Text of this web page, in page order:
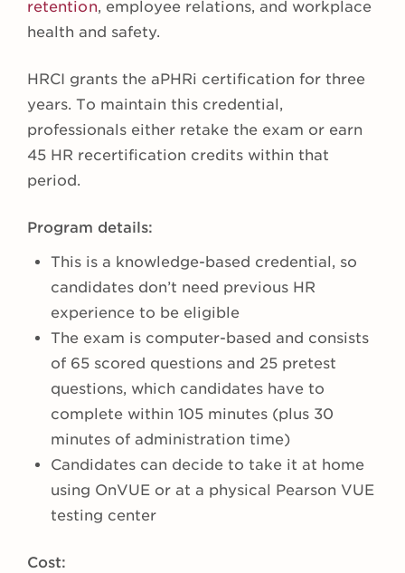
retention, employee relations, and workplace
health and safety.
HRCI grants the aPHRi certification for three
years. To maintain this credential,
professionals either retake the exam or earn
45 HR recertification credits within that
period.
Program details:
This is a knowledge-based credential, so
candidates don’t need previous HR
experience to be eligible
The exam is computer-based and consists
of 65 scored questions and 25 pretest
questions, which candidates have to
complete within 105 minutes (plus 30
minutes of administration time)
Candidates can decide to take it at home
using OnVUE or at a physical Pearson VUE
testing center
Cost: